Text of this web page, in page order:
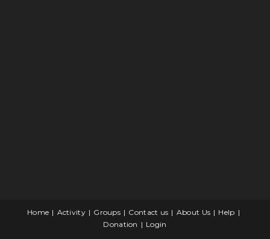
Home Activity Groups Contact us About Us
Help
Donation
Login